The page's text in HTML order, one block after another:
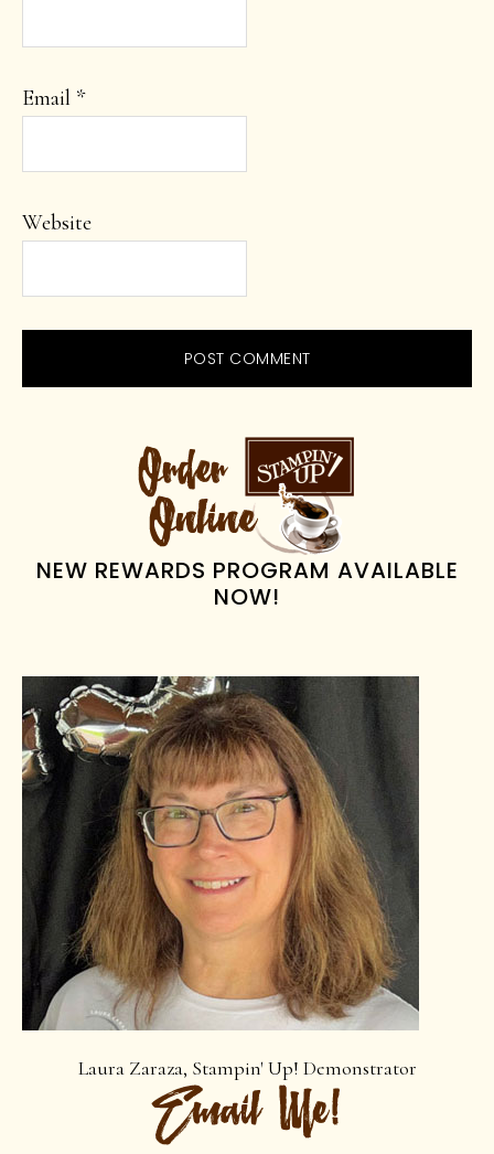
Email *
Website
PRIMARY
SIDEBAR
NEW REWARDS PROGRAM AVAILABLE
NOW!
Laura Zaraza, Stampin' Up! Demonstrator